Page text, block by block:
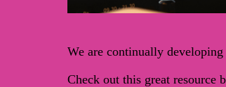
We are continually
Check out this great resource